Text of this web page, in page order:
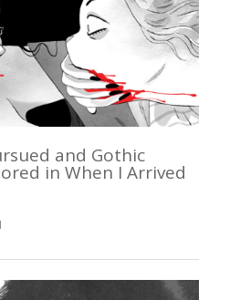
and Gothic
in When I Arrived